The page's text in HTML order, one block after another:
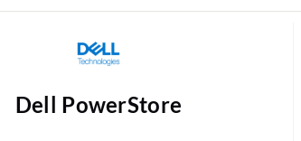
Dell PowerStore